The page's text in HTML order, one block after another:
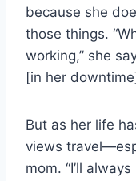
because she
those things.
working,” she
[in her
But as her life
views
mom. “I’ll